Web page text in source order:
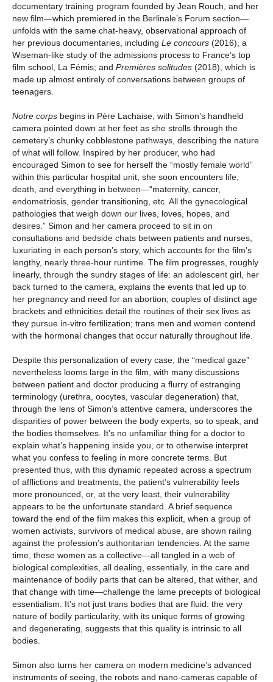
documentary training program founded by Jean Rouch, and her
new film—which premiered in the Berlinale’s Forum section—
unfolds with the same chat-heavy, observational approach of
her previous documentaries, including Le concours (2016), a
Wiseman-like study of the admissions process to France’s top
film school, La Fémis; and Premières solitudes (2018), which is
made up almost entirely of conversations between groups of
teenagers.
Notre corps begins in Père Lachaise, with Simon’s handheld
camera pointed down at her feet as she strolls through the
cemetery’s chunky cobblestone pathways, describing the nature
of what will follow. Inspired by her producer, who had
encouraged Simon to see for herself the “mostly female world”
within this particular hospital unit, she soon encounters life,
death, and everything in between—“maternity, cancer,
endometriosis, gender transitioning, etc. All the gynecological
pathologies that weigh down our lives, loves, hopes, and
desires.” Simon and her camera proceed to sit in on
consultations and bedside chats between patients and nurses,
luxuriating in each person’s story, which accounts for the film’s
lengthy, nearly three-hour runtime. The film progresses, roughly
linearly, through the sundry stages of life: an adolescent girl, her
back turned to the camera, explains the events that led up to
her pregnancy and need for an abortion; couples of distinct age
brackets and ethnicities detail the routines of their sex lives as
they pursue in-vitro fertilization; trans men and women contend
with the hormonal changes that occur naturally throughout life.
Despite this personalization of every case, the “medical gaze”
nevertheless looms large in the film, with many discussions
between patient and doctor producing a flurry of estranging
terminology (urethra, oocytes, vascular degeneration) that,
through the lens of Simon’s attentive camera, underscores the
disparities of power between the body experts, so to speak, and
the bodies themselves. It’s no unfamiliar thing for a doctor to
explain what’s happening inside you, or to otherwise interpret
what you confess to feeling in more concrete terms. But
presented thus, with this dynamic repeated across a spectrum
of afflictions and treatments, the patient’s vulnerability feels
more pronounced, or, at the very least, their vulnerability
appears to be the unfortunate standard. A brief sequence
toward the end of the film makes this explicit, when a group of
women activists, survivors of medical abuse, are shown railing
against the profession’s authoritarian tendencies. At the same
time, these women as a collective—all tangled in a web of
biological complexities, all dealing, essentially, in the care and
maintenance of bodily parts that can be altered, that wither, and
that change with time—challenge the lame precepts of biological
essentialism. It’s not just trans bodies that are fluid: the very
nature of bodily particularity, with its unique forms of growing
and degenerating, suggests that this quality is intrinsic to all
bodies.
Simon also turns her camera on modern medicine’s advanced
instruments of seeing, the robots and nano-cameras capable of